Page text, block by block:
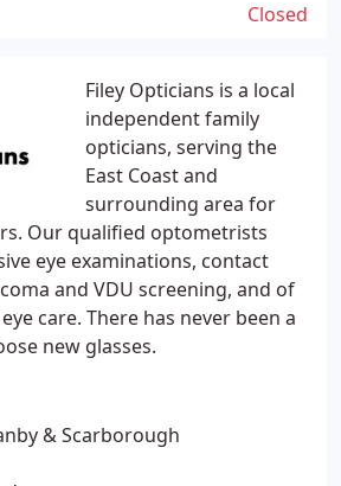
Filey Opticians is a local
independent family
opticians, serving the
East Coast and
surrounding area for
Our qualified optometrists
eye examinations, contact
and VDU screening, and of
care. There has never been a
new glasses.
& Scarborough
Closed